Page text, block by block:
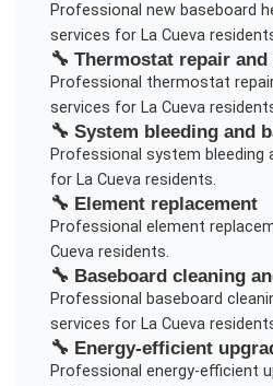
Professional new baseboard
services for La Cueva
🔧 Thermostat repair and
Professional thermostat
services for La Cueva
🔧 System bleeding and
Professional system bleeding
for La Cuevaresidents.
🔧 Element replacement
Professional element
Cuevaresidents.
🔧 Baseboard cleaning
Professional baseboard
services for La Cueva
🔧 Energy-efficient
Professional energy-efficient